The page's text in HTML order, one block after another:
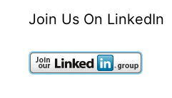
Join Us On LinkedIn